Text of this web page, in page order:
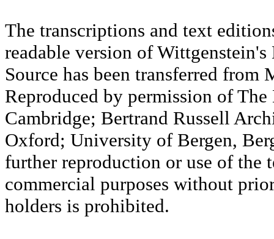
The transcriptions and text
readable version of
Source has been transferred
Reproduced by permission of
Cambridge; Bertrand Russell
Oxford; University of Bergen,
further reproduction or use of the
commercial purposes without
holders is prohibited.